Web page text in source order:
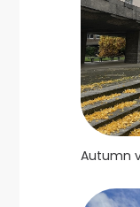
Autumn